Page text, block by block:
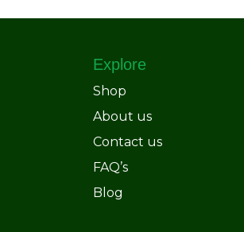
Explore
Shop
About us
Contact us
FAQ’s
Blog